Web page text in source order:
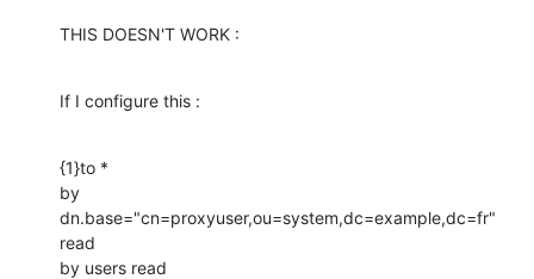
THIS DOESN'T WORK :
If I configure this :
{1}to *
by
dn.base="cn=proxyuser,ou=system,dc=example,dc=fr"
read
by users read